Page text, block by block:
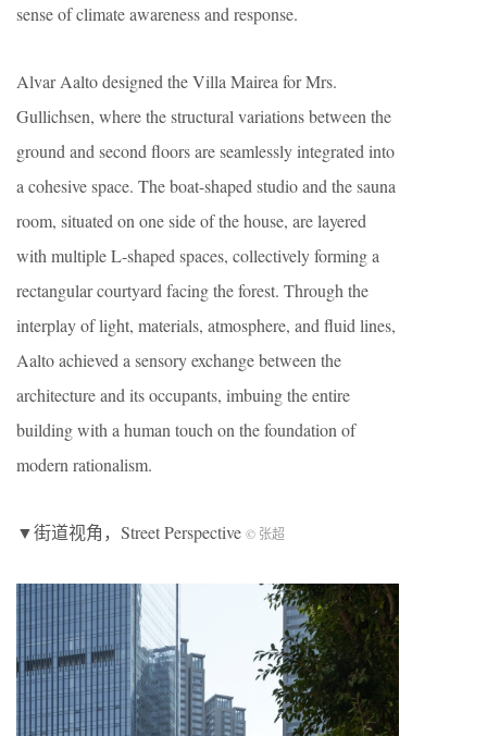
sense of climate awareness and response.
Alvar Aalto designed the Villa Mairea for Mrs.
Gullichsen, where the structural variations between the
ground and second floors are seamlessly integrated into
a cohesive space. The boat-shaped studio and the sauna
room, situated on one side of the house, are layered
with multiple L-shaped spaces, collectively forming a
rectangular courtyard facing the forest. Through the
interplay of light, materials, atmosphere, and fluid lines,
Aalto achieved a sensory exchange between the
architecture and its occupants, imbuing the entire
building with a human touch on the foundation of
modern rationalism.
▼街道视角，Street Perspective © 张超